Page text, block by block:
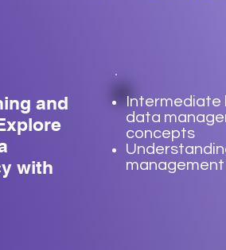
and
with
Intermediate
data
concepts
management